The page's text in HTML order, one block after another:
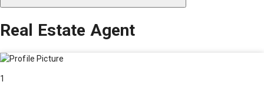
Real Estate Agent
1